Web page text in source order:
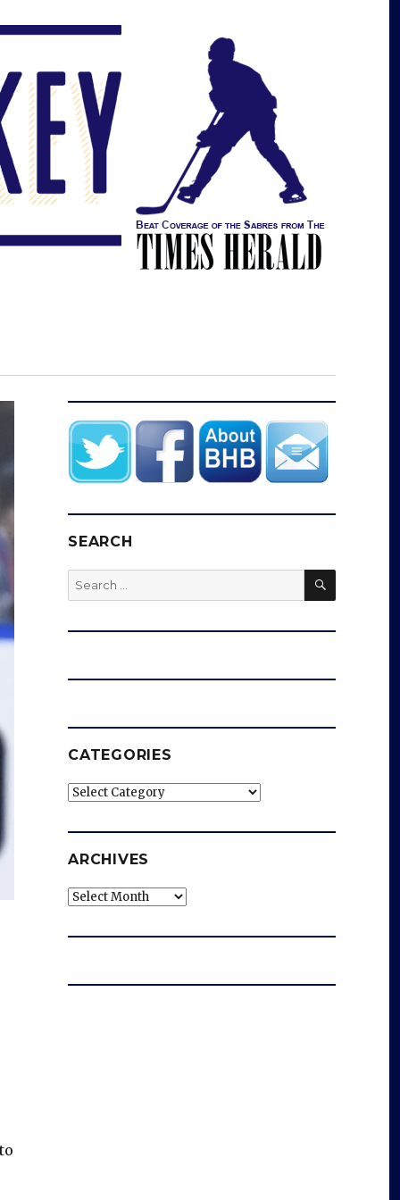
SEARCH
Search
for:
SEARCH
CATEGORIES
Categories
ARCHIVES
Archives